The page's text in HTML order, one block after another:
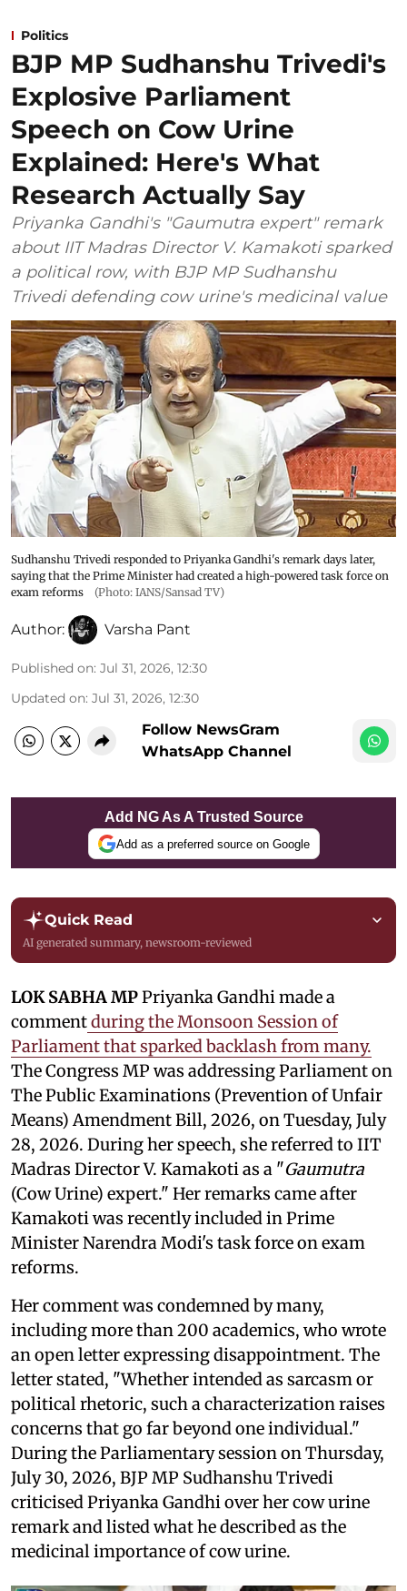
Politics
BJP MP Sudhanshu Trivedi's
Explosive Parliament
Speech on Cow Urine
Explained: Here's What
Research Actually Say
Priyanka Gandhi's "Gaumutra expert" remark
about IIT Madras Director V. Kamakoti sparked
a political row, with BJP MP Sudhanshu
Trivedi defending cow urine's medicinal value
Sudhanshu Trivedi responded to Priyanka Gandhi's remark days later,
saying that the Prime Minister had created a high-powered task force on
exam reforms
(Photo: IANS/Sansad TV)
Author: Varsha Pant
Published on: Jul 31, 2026, 12:30
Updated on: Jul 31, 2026, 12:30
Follow NewsGram
WhatsApp Channel
Add NG As A Trusted Source
Add as a preferred source on Google
Quick Read
AI generated summary, newsroom-reviewed
LOK SABHA MPPriyanka Gandhi made a
commentduring the Monsoon Session of
Parliament that sparked backlash from many.
The Congress MP was addressing Parliament on
The Public Examinations (Prevention of Unfair
Means) Amendment Bill, 2026, on Tuesday, July
28, 2026. During her speech, she referred to IIT
Madras Director V. Kamakoti as a "Gaumutra
(Cow Urine) expert." Her remarks came after
Kamakoti was recently included in Prime
Minister Narendra Modi's task force on exam
reforms.
Her comment was condemned by many,
including more than 200 academics, who wrote
an open letter expressing disappointment. The
letter stated, "Whether intended as sarcasm or
political rhetoric, such a characterization raises
concerns that go far beyond one individual."
During the Parliamentary session on Thursday,
July 30, 2026, BJP MP Sudhanshu Trivedi
criticised Priyanka Gandhi over her cow urine
remark and listed what he described as the
medicinal importance of cow urine.